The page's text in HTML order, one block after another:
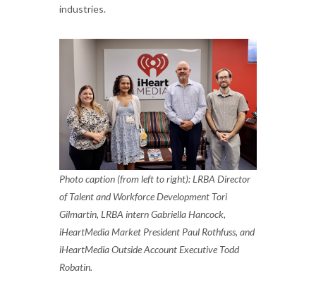
industries.
Photo caption (from left to right): LRBA Director
of Talent and Workforce Development Tori
Gilmartin, LRBA intern Gabriella Hancock,
iHeartMedia Market President Paul Rothfuss, and
iHeartMedia Outside Account Executive Todd
Robatin.